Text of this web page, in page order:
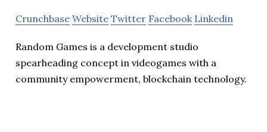
Crunchbase Website Twitter Facebook Linkedin
Random Games is a development studio
spearheading concept in videogames with a
community empowerment, blockchain technology.